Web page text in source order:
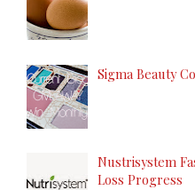
Sigma Beauty
Nustrisystem
Loss Progress